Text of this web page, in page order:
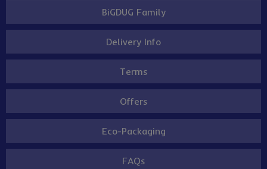
BiGDUG Family
Delivery Info
Terms
Offers
Eco-Packaging
FAQs